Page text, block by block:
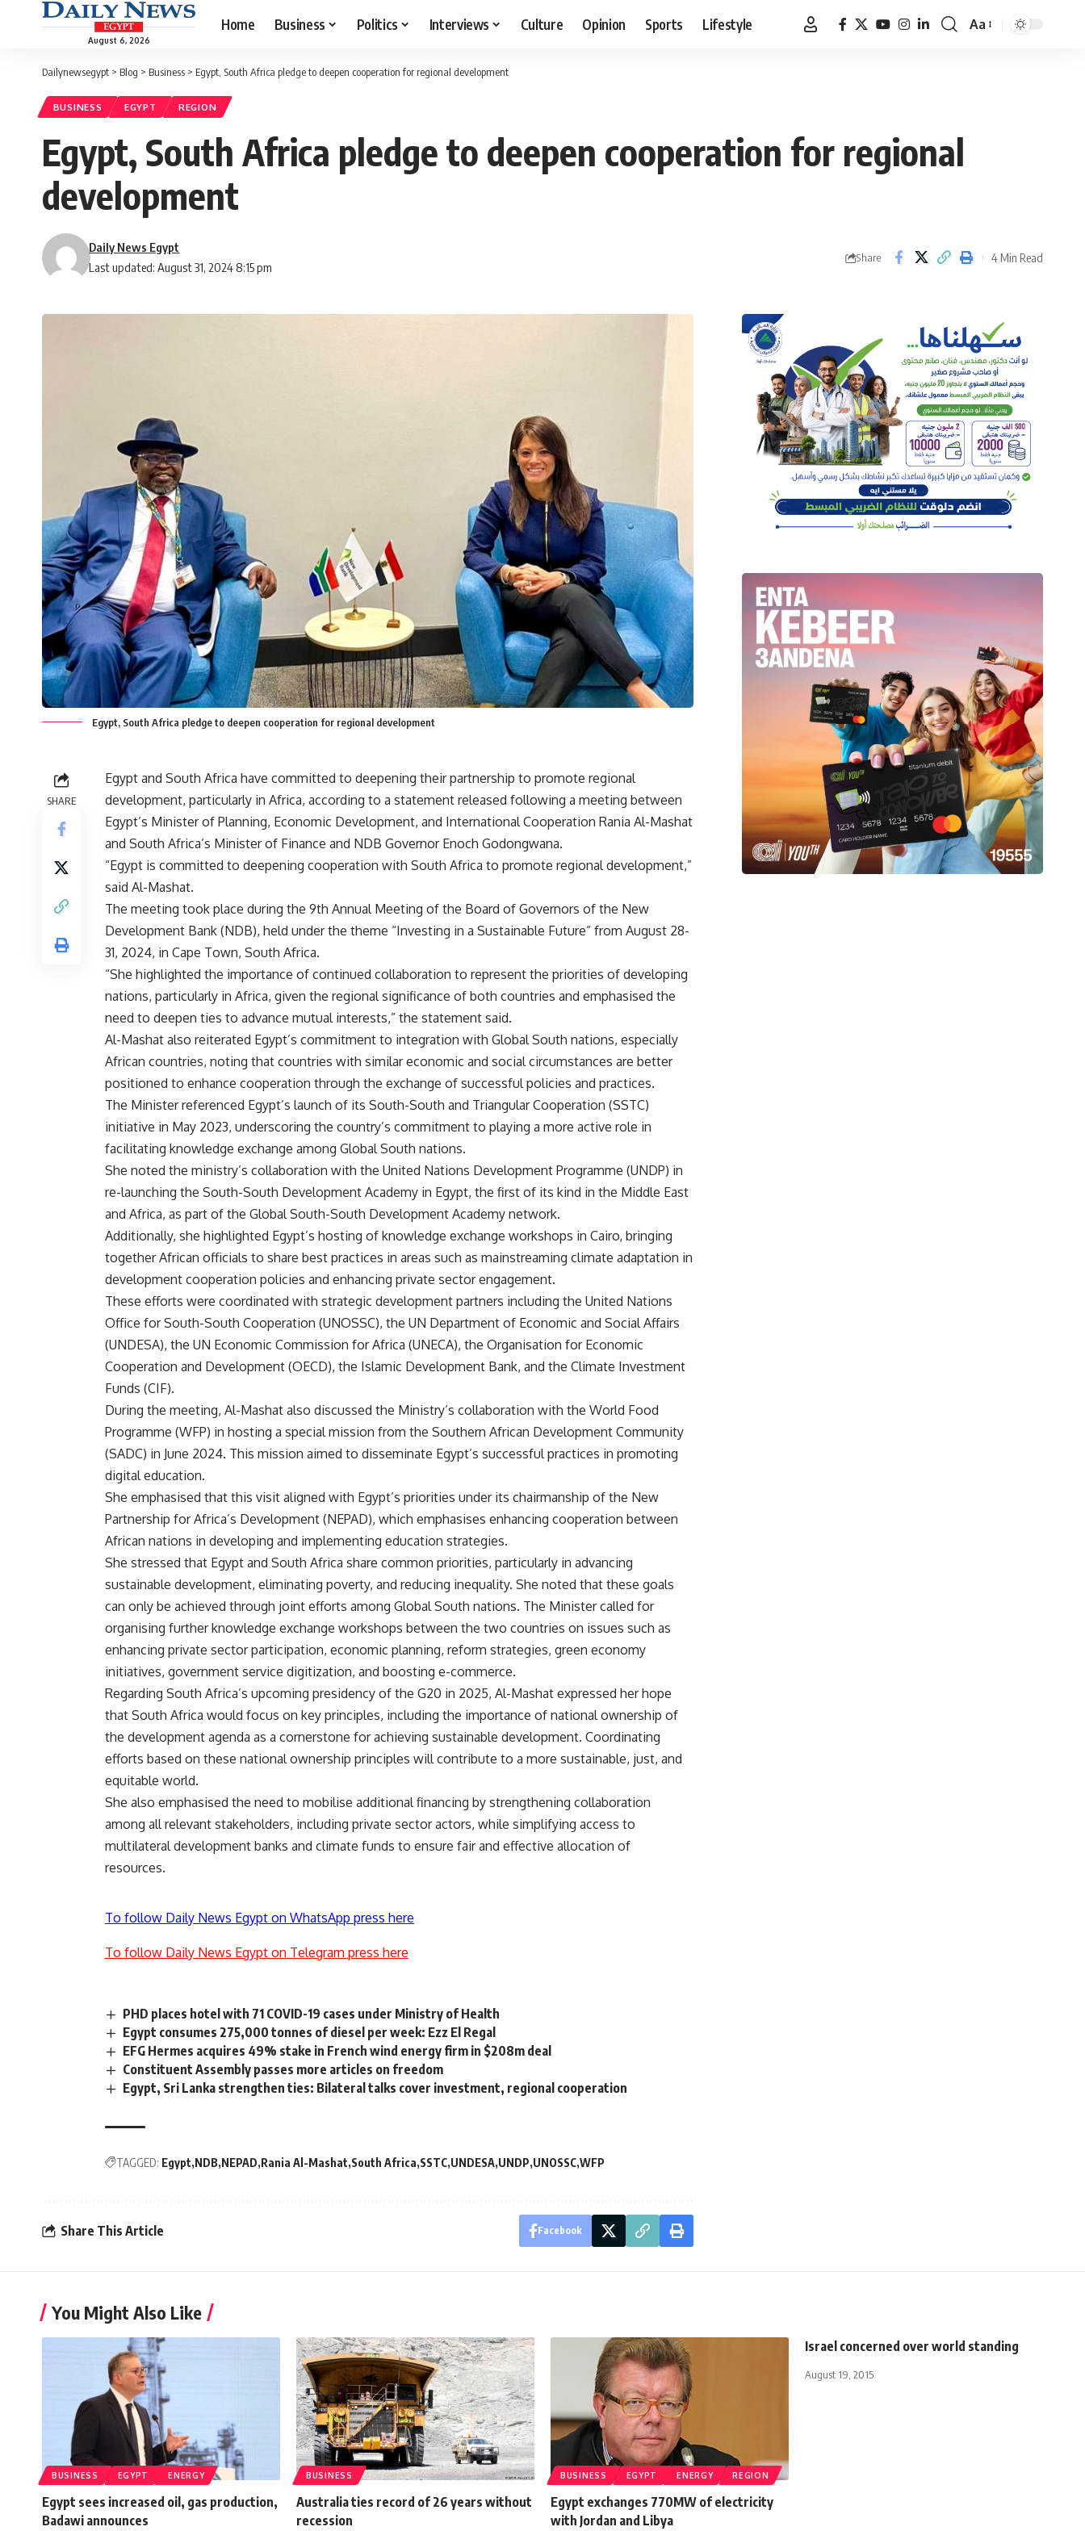
August 6, 2026
Home Business Politics Interviews Culture Opinion Sports Lifestyle
Font
Aa
Dailynewsegypt > Blog > Business > Egypt, South Africa pledge to deepen cooperation for regional development
BUSINESS EGYPT REGION
Egypt, South Africa pledge to deepen cooperation for regional
development
Last updated: August 31, 2024 8:15 pm
Daily News Egypt
Share 4 Min Read
Egypt, South Africa pledge to deepen cooperation for regional development
SHARE
Egypt and South Africa have committed to deepening their partnership to promote regional
development, particularly in Africa, according to a statement released following a meeting between
Egypt’s Minister of Planning, Economic Development, and International Cooperation Rania Al-Mashat
and South Africa’s Minister of Finance and NDB Governor Enoch Godongwana.
“Egypt is committed to deepening cooperation with South Africa to promote regional development,”
said Al-Mashat.
The meeting took place during the 9th Annual Meeting of the Board of Governors of the New
Development Bank (NDB), held under the theme “Investing in a Sustainable Future” from August 28-
31, 2024, in Cape Town, South Africa.
“She highlighted the importance of continued collaboration to represent the priorities of developing
nations, particularly in Africa, given the regional significance of both countries and emphasised the
need to deepen ties to advance mutual interests,” the statement said.
Al-Mashat also reiterated Egypt’s commitment to integration with Global South nations, especially
African countries, noting that countries with similar economic and social circumstances are better
positioned to enhance cooperation through the exchange of successful policies and practices.
The Minister referenced Egypt’s launch of its South-South and Triangular Cooperation (SSTC)
initiative in May 2023, underscoring the country’s commitment to playing a more active role in
facilitating knowledge exchange among Global South nations.
She noted the ministry’s collaboration with the United Nations Development Programme (UNDP) in
re-launching the South-South Development Academy in Egypt, the first of its kind in the Middle East
and Africa, as part of the Global South-South Development Academy network.
Additionally, she highlighted Egypt’s hosting of knowledge exchange workshops in Cairo, bringing
together African officials to share best practices in areas such as mainstreaming climate adaptation in
development cooperation policies and enhancing private sector engagement.
These efforts were coordinated with strategic development partners including the United Nations
Office for South-South Cooperation (UNOSSC), the UN Department of Economic and Social Affairs
(UNDESA), the UN Economic Commission for Africa (UNECA), the Organisation for Economic
Cooperation and Development (OECD), the Islamic Development Bank, and the Climate Investment
Funds (CIF).
During the meeting, Al-Mashat also discussed the Ministry’s collaboration with the World Food
Programme (WFP) in hosting a special mission from the Southern African Development Community
(SADC) in June 2024. This mission aimed to disseminate Egypt’s successful practices in promoting
digital education.
She emphasised that this visit aligned with Egypt’s priorities under its chairmanship of the New
Partnership for Africa’s Development (NEPAD), which emphasises enhancing cooperation between
African nations in developing and implementing education strategies.
She stressed that Egypt and South Africa share common priorities, particularly in advancing
sustainable development, eliminating poverty, and reducing inequality. She noted that these goals
can only be achieved through joint efforts among Global South nations. The Minister called for
organising further knowledge exchange workshops between the two countries on issues such as
enhancing private sector participation, economic planning, reform strategies, green economy
initiatives, government service digitization, and boosting e-commerce.
Regarding South Africa’s upcoming presidency of the G20 in 2025, Al-Mashat expressed her hope
that South Africa would focus on key principles, including the importance of national ownership of
the development agenda as a cornerstone for achieving sustainable development. Coordinating
efforts based on these national ownership principles will contribute to a more sustainable, just, and
equitable world.
She also emphasised the need to mobilise additional financing by strengthening collaboration
among all relevant stakeholders, including private sector actors, while simplifying access to
multilateral development banks and climate funds to ensure fair and effective allocation of
resources.
To follow Daily News Egypt on WhatsApp press here
To follow Daily News Egypt on Telegram press here
PHD places hotel with 71 COVID-19 cases under Ministry of Health
Egypt consumes 275,000 tonnes of diesel per week: Ezz El Regal
EFG Hermes acquires 49% stake in French wind energy firm in $208m deal
Constituent Assembly passes more articles on freedom
Egypt, Sri Lanka strengthen ties: Bilateral talks cover investment, regional cooperation
TAGGED: Egypt NDB NEPAD Rania Al-Mashat South Africa SSTC UNDESA UNDP UNOSSC WFP
Share This Article Facebook
You Might Also Like
BUSINESS EGYPT ENERGY
Egypt sees increased oil, gas production,
Badawi announces
BUSINESS
Australia ties record of 26 years without
recession
BUSINESS EGYPT ENERGY REGION
Egypt exchanges 770MW of electricity
with Jordan and Libya
Israel concerned over world standing
August 19, 2015